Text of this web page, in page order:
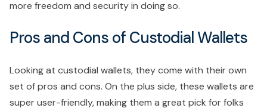
more freedom and security in doing so.
Pros and Cons of Custodial Wallets
Looking at custodial wallets, they come with their own
set of pros and cons. On the plus side, these wallets are
super user-friendly, making them a great pick for folks